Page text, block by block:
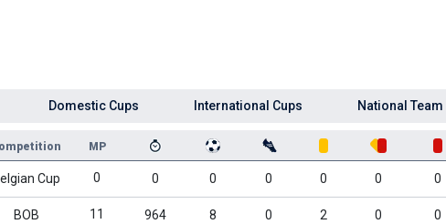
Domestic Cups International Cups National Team
MP
Cup 0 0 0 0 0 0 0
BOB 11 964 8 0 2 0 0